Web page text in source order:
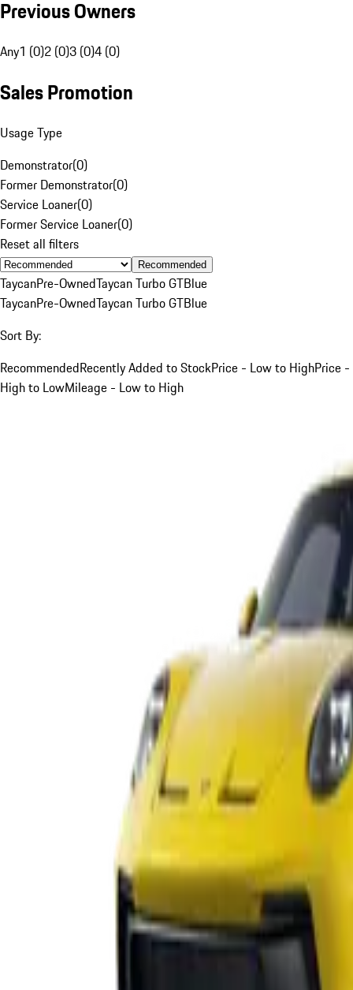
Previous Owners
Any1 (0)2 (0)3 (0)4 (0)
Sales Promotion
Usage Type
Demonstrator(0)
Former Demonstrator(0)
Service Loaner(0)
Former Service Loaner(0)
Reset all filters
Recommended
TaycanPre-OwnedTaycan Turbo GTBlue
TaycanPre-OwnedTaycan Turbo GTBlue
Sort By:
RecommendedRecently Added to StockPrice - Low to HighPrice -
High to LowMileage - Low to High